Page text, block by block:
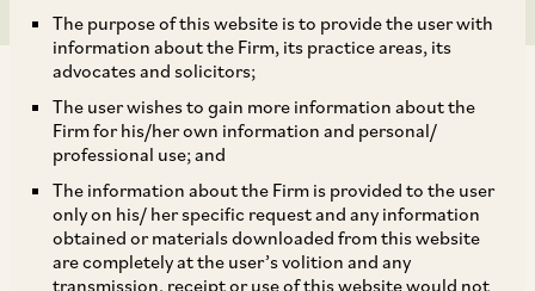
The purpose of this website is to provide the user with
information about the Firm, its practice areas, its
advocates and solicitors;
The user wishes to gain more information about the
Firm for his/her own information and personal/
professional use; and
The information about the Firm is provided to the user
only on his/ her specific request and any information
obtained or materials downloaded from this website
are completely at the user’s volition and any
transmission, receipt or use of this website would not
This publication has been published by
Chambers and Partners atDebt Finance 2026 –
India.